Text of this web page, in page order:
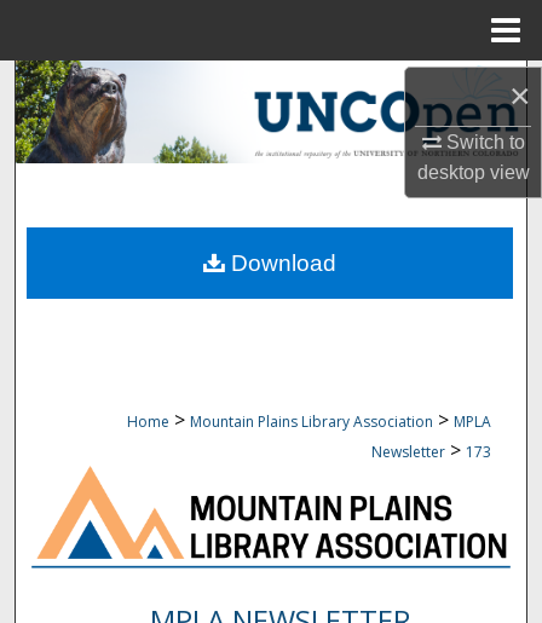
×
Switch to
desktopview
Search
Browse Collections
About
Home > Mountain Plains Library Association > MPLA
Newsletter > 173
Download